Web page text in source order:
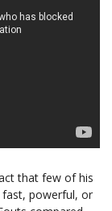
that few of his
fast, powerful, or